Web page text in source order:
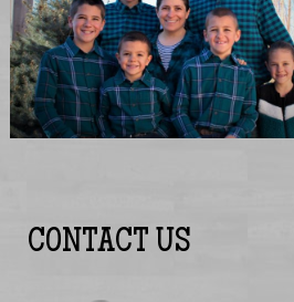
CONTACT US